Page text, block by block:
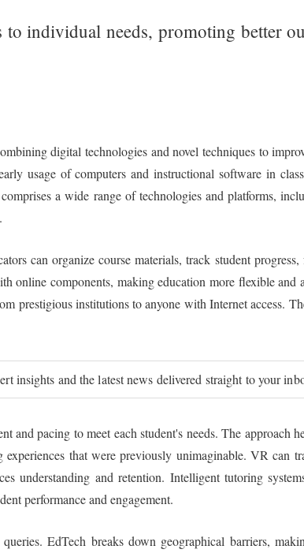
individual needs, promoting better
digital technologies and novel techniques to
usage of computers and instructional software in
a wide range of technologies and platforms,
can organize course materials, track student
online components, making education more flexible and
prestigious institutions to anyone with Internet access.
insights and the latest news delivered straight to your
pacing to meet each student's needs. The approach
that were previously unimaginable. VR can
understanding and retention. Intelligent tutoring
performance and engagement.
EdTech breaks down geographical barriers,